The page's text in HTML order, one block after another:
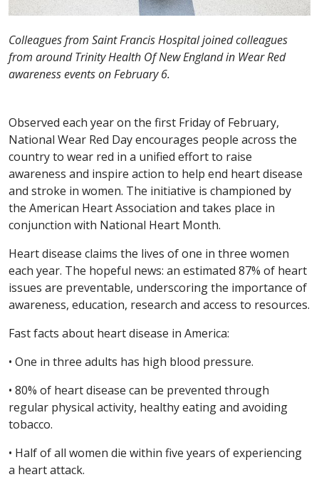
Colleagues from Saint Francis Hospital joined colleagues
from around Trinity Health Of New England in Wear Red
awareness events on February 6.
Observed each year on the first Friday of February,
National Wear Red Day encourages people across the
country to wear red in a unified effort to raise
awareness and inspire action to help end heart disease
and stroke in women. The initiative is championed by
the American Heart Association and takes place in
conjunction with National Heart Month.
Heart disease claims the lives of one in three women
each year. The hopeful news: an estimated 87% of heart
issues are preventable, underscoring the importance of
awareness, education, research and access to resources.
Fast facts about heart disease in America:
• One in three adults has high blood pressure.
• 80% of heart disease can be prevented through
regular physical activity, healthy eating and avoiding
tobacco.
• Half of all women die within five years of experiencing
a heart attack.